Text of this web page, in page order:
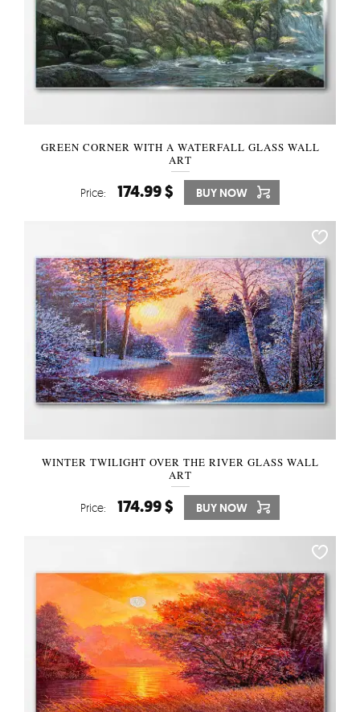
GREEN CORNER WITH A WATERFALL GLASS WALL
ART
Price: 174.99 $ BUY NOW
WINTER TWILIGHT OVER THE RIVER GLASS WALL
ART
Price: 174.99 $ BUY NOW